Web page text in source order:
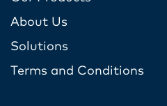
About Us
Solutions
Terms and Conditions